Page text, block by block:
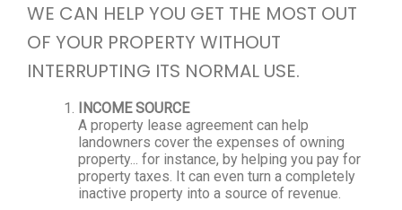
WE CAN HELP YOU GET THE MOST OUT
OF YOUR PROPERTY WITHOUT
INTERRUPTING ITS NORMAL USE.
INCOME SOURCE
A property lease agreement can help
landowners cover the expenses of owning
property... for instance, by helping you pay for
property taxes. It can even turn a completely
inactive property into a source of revenue.